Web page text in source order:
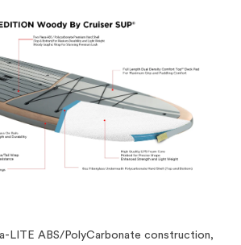
LITE ABS/PolyCarbonate construction,